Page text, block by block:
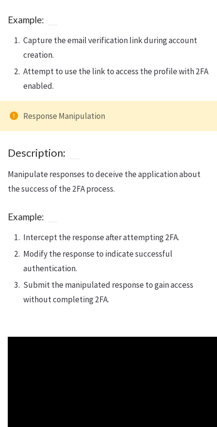
Example:
Capture the email verification link during account
creation.
Attempt to use the link to access the profile with 2FA
enabled.
Response Manipulation
Description:
Manipulate responses to deceive the application about
the success of the 2FA process.
Example:
Intercept the response after attempting 2FA.
Modify the response to indicate successful
authentication.
Submit the manipulated response to gain access
without completing 2FA.